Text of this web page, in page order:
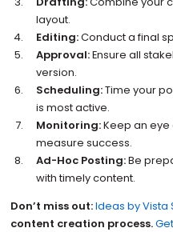
layout.
Editing:Conduct a final
Approval:Ensure all
version.
Scheduling:Time your
is most active.
Monitoring:Keep an eye
measure success.
Ad-Hoc Posting:Be
with timely content.
Don’t miss out:Ideas by Vista
content creation process.